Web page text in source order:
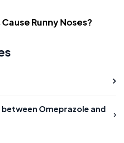
Runny Noses?
Omeprazole and